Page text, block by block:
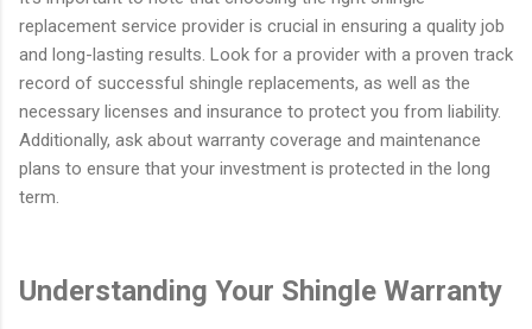
replacement service provider is crucial in ensuring a quality job
and long-lasting results. Look for a provider with a proven track
record of successful shingle replacements, as well as the
necessary licenses and insurance to protect you from liability.
Additionally, ask about warranty coverage and maintenance
plans to ensure that your investment is protected in the long
term.
Understanding Your Shingle Warranty